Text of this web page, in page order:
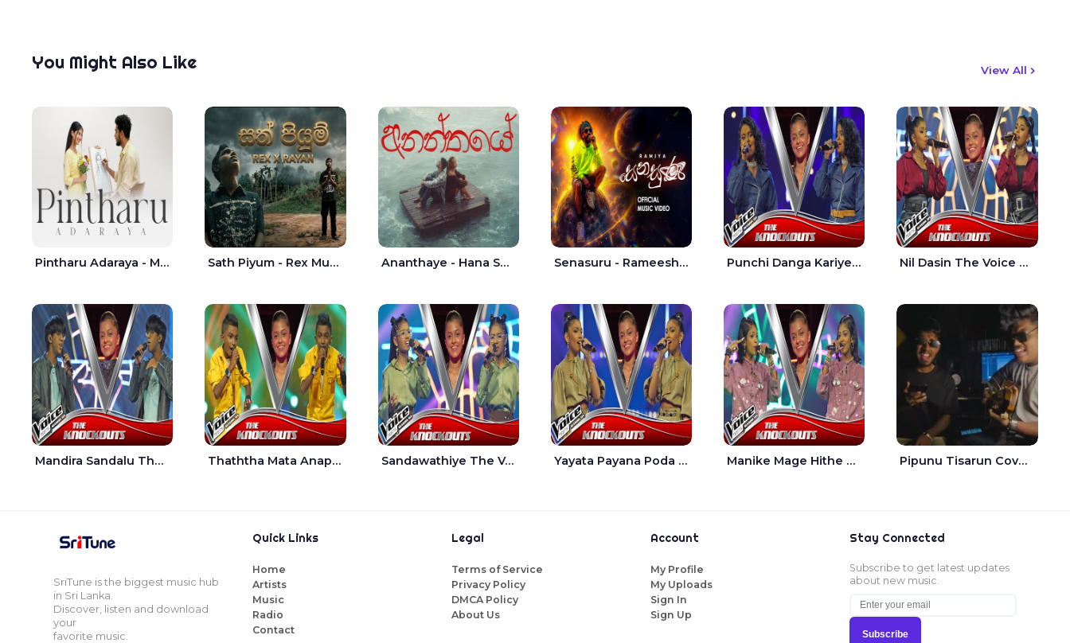
You Might Also Like View All
Pintharu Adaraya - Mahela deshan | Sudini Sindavi Sath Piyum - Rex Musick | Rayan Shashmin Ananthaye - Hana Shafa | Ramesses Reezy Senasuru - Rameesh Sashinka Ramiya Punchi Danga Kariye The Voice Teens Sri Lanka - Dewmi Sesathri Nil Dasin The Voice Teens Sri Lanka - Sheily Gloria
Mandira Sandalu Thala The Voice Teens Sri Lanka - Sheran Fernando Thaththa Mata Anapu Tokka The Voice Teens Sri Lanka - Thasindu Nimesh Sandawathiye The Voice Teens Sri Lanka - Dahami Sankalpi Yayata Payana Poda Sanda The Voice Teens Sri Lanka - Sadewni Sithmini Manike Mage Hithe The Voice Teens Sri Lanka - Yashini Dilhara Pipunu Tisarun Cover - Vish Music
SriTune is the biggest music hub
in Sri Lanka.
Discover, listen and download
your
favorite music.
Quick Links
Home
Artists
Music
Radio
Contact
Legal
Terms of Service
Privacy Policy
DMCA Policy
About Us
Account
My Profile
My Uploads
Sign In
Sign Up
Stay Connected
Subscribe to get latest updates
about new music.
Subscribe